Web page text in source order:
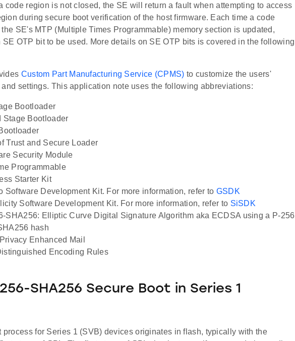
code region is not closed, the SE will return a fault when attempting to access
during secure boot verification of the host firmware. Each time a code
SE's MTP (Multiple Times Programmable) memory section is updated,
OTP bit to be used. More details on SE OTP bits is covered in the following
Custom Part Manufacturing Service (CPMS) to customize the users'
settings. This application note uses the following abbreviations:
Bootloader
Stage Bootloader
Trust and Secure Loader
Security Module
Programmable
Starter Kit
Software Development Kit. For more information, refer to GSDK
Software Development Kit. For more information, refer to SiSDK
SHA256: Elliptic Curve Digital Signature Algorithm aka ECDSA using a P-256
hash
Enhanced Mail
Encoding Rules
SHA256 Secure Boot in Series 1
process for Series 1 (SVB) devices originates in flash, typically with the